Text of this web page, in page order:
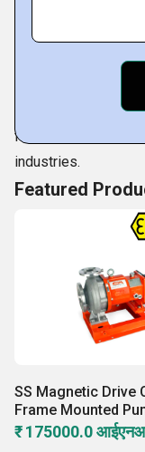
is the result of
professionals.
are consistently
innovative range
standards. Our
facilities to cater
industries.
Featured
SS Magnetic Drive
Frame Mounted
₹ 175000.0